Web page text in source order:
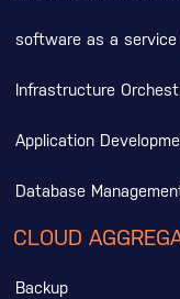
software as a service
Infrastructure
Application
Database
CLOUD
Backup